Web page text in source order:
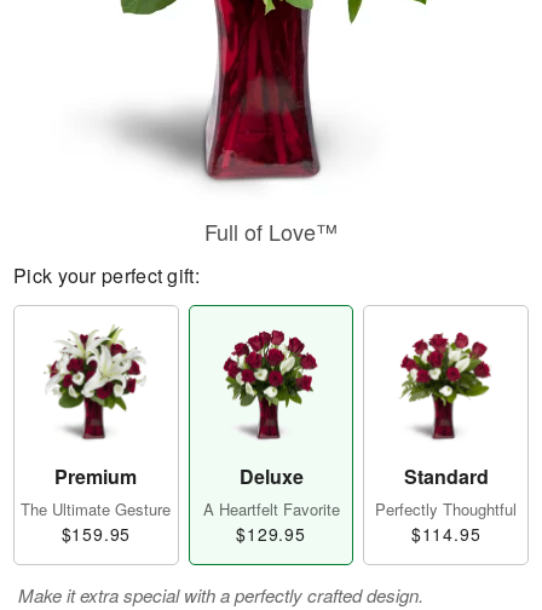
Full of Love™
Pick your perfect gift:
Premium
The Ultimate Gesture
$159.95
Deluxe
A Heartfelt Favorite
$129.95
Standard
Perfectly Thoughtful
$114.95
Make it extra special with a perfectly crafted design.